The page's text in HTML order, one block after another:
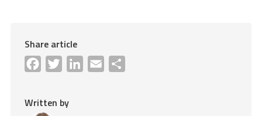
Share article
Facebook
Twitter LinkedInEmail
Written by